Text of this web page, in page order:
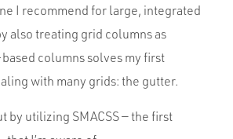
I recommend for large, integrated
also treating grid columns as
columns solves my first
with many grids: the gutter.
by utilizing SMACSS — the first